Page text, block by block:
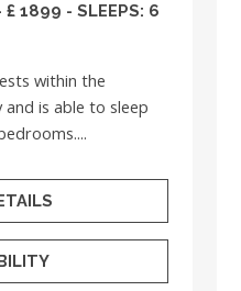
£ 1899 - SLEEPS: 6
within the
is able to sleep